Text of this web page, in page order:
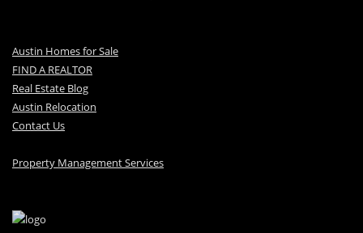
Austin Homes for Sale
FIND A REALTOR
Real Estate Blog
Austin Relocation
Contact Us
Property Management Services